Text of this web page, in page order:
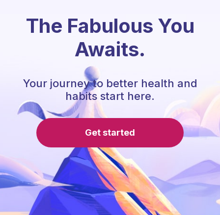
The Fabulous You
Awaits.
Your journey to better health and
habits start here.
Get started